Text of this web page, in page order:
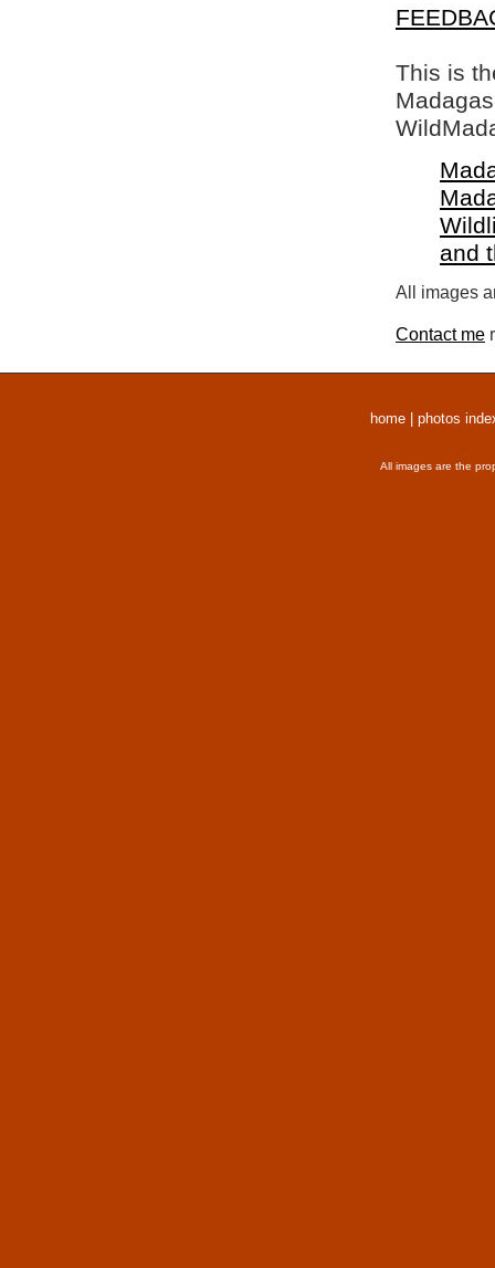
This is
and
All images
Contact me
home photos
All images are the